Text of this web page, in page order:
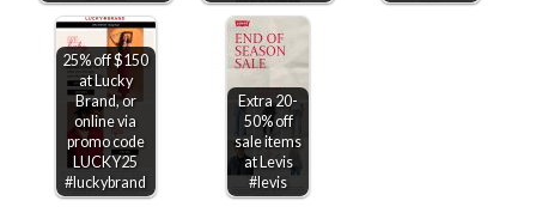
25% off $150
at Lucky
Brand, or
online via
promo code
LUCKY25
#luckybrand
Extra 20-
50% off
sale items
at Levis
#levis